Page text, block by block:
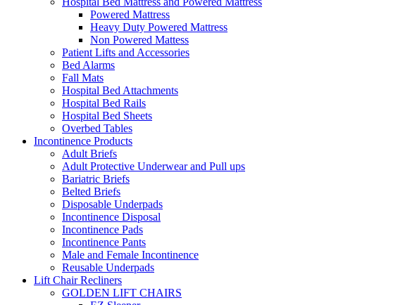
Powered Mattress
Heavy Duty Powered Mattress
Non Powered Mattess
Patient Lifts and Accessories
Bed Alarms
Fall Mats
Hospital Bed Attachments
Hospital Bed Rails
Hospital Bed Sheets
Overbed Tables
Incontinence Products
Adult Briefs
Adult Protective Underwear and Pull ups
Bariatric Briefs
Belted Briefs
Disposable Underpads
Incontinence Disposal
Incontinence Pads
Incontinence Pants
Male and Female Incontinence
Reusable Underpads
Lift Chair Recliners
GOLDEN LIFT CHAIRS